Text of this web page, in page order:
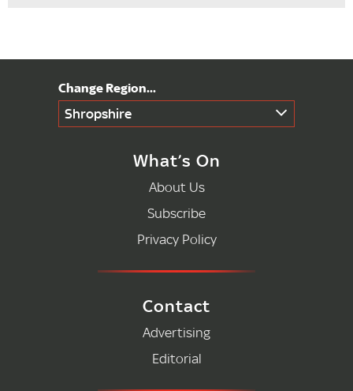
Shropshire
What’s On
About Us
Subscribe
Privacy Policy
Contact
Advertising
Editorial